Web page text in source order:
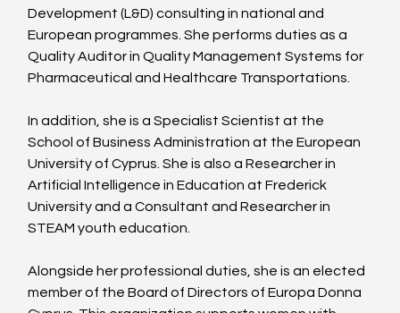
Development (L&D) consulting in national and
European programmes. She performs duties as a
Quality Auditor in Quality Management Systems for
Pharmaceutical and Healthcare Transportations.
In addition, she is a Specialist Scientist at the
School of Business Administration at the European
University of Cyprus. She is also a Researcher in
Artificial Intelligence in Education at Frederick
University and a Consultant and Researcher in
STEAM youth education.
Alongside her professional duties, she is an elected
member of the Board of Directors of Europa Donna